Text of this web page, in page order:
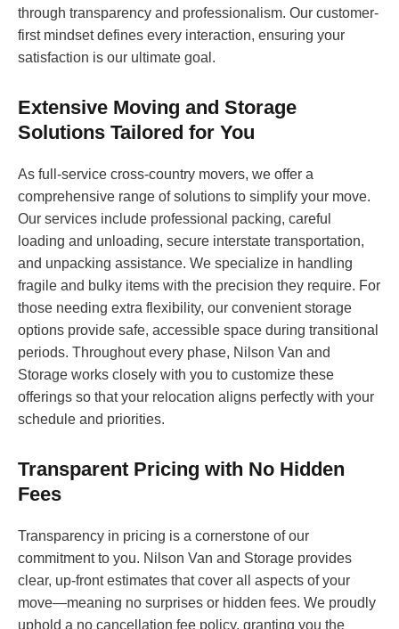
through transparency and professionalism. Our customer-
first mindset defines every interaction, ensuring your
satisfaction is our ultimate goal.
Extensive Moving and Storage
Solutions Tailored for You
As full-service cross-country movers, we offer a
comprehensive range of solutions to simplify your move.
Our services include professional packing, careful
loading and unloading, secure interstate transportation,
and unpacking assistance. We specialize in handling
fragile and bulky items with the precision they require. For
those needing extra flexibility, our convenient storage
options provide safe, accessible space during transitional
periods. Throughout every phase, Nilson Van and
Storage works closely with you to customize these
offerings so that your relocation aligns perfectly with your
schedule and priorities.
Transparent Pricing with No Hidden
Fees
Transparency in pricing is a cornerstone of our
commitment to you. Nilson Van and Storage provides
clear, up-front estimates that cover all aspects of your
move—meaning no surprises or hidden fees. We proudly
uphold a no cancellation fee policy, granting you the